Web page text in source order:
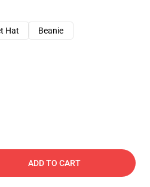
Hat
Beanie
ADD TO CART